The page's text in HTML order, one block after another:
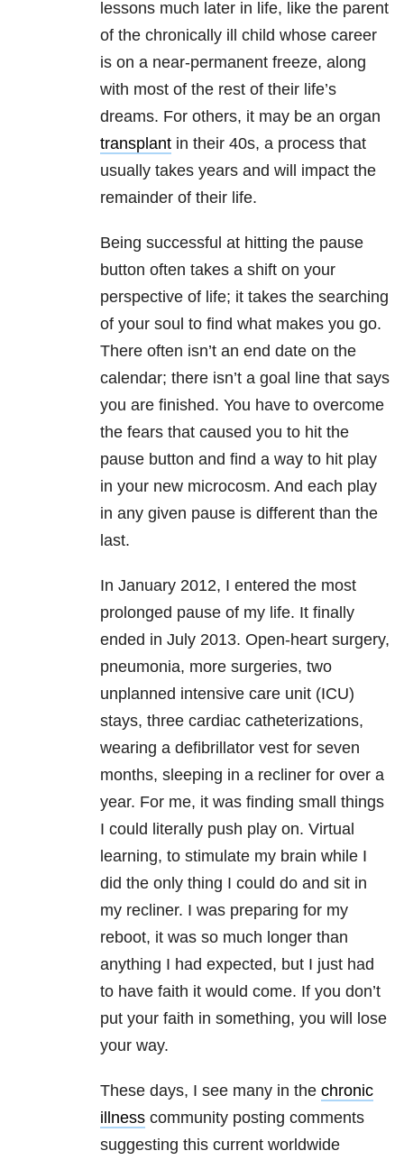
lessons much later in life, like the parent
of the chronically ill child whose career
is on a near-permanent freeze, along
with most of the rest of their life’s
dreams. For others, it may be an organ
transplant in their 40s, a process that
usually takes years and will impact the
remainder of their life.
Being successful at hitting the pause
button often takes a shift on your
perspective of life; it takes the searching
of your soul to find what makes you go.
There often isn’t an end date on the
calendar; there isn’t a goal line that says
you are finished. You have to overcome
the fears that caused you to hit the
pause button and find a way to hit play
in your new microcosm. And each play
in any given pause is different than the
last.
In January 2012, I entered the most
prolonged pause of my life. It finally
ended in July 2013. Open-heart surgery,
pneumonia, more surgeries, two
unplanned intensive care unit (ICU)
stays, three cardiac catheterizations,
wearing a defibrillator vest for seven
months, sleeping in a recliner for over a
year. For me, it was finding small things
I could literally push play on. Virtual
learning, to stimulate my brain while I
did the only thing I could do and sit in
my recliner. I was preparing for my
reboot, it was so much longer than
anything I had expected, but I just had
to have faith it would come. If you don’t
put your faith in something, you will lose
your way.
These days, I see many in the chronic
illness community posting comments
suggesting this current worldwide